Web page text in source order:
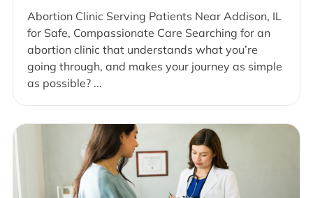
Abortion Clinic Serving Patients Near Addison, IL
for Safe, Compassionate Care Searching for an
abortion clinic that understands what you’re
going through, and makes your journey as simple
as possible? ...